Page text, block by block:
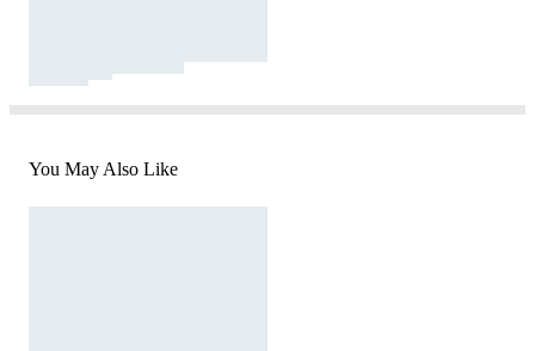
You May Also Like